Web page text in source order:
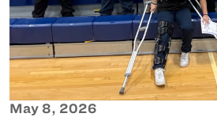
May 8, 2026